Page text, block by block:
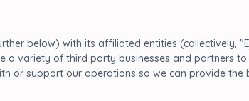
below) with its affiliated entities (collectively,
a variety of third party businesses and partners
or support our operations so we can provide the